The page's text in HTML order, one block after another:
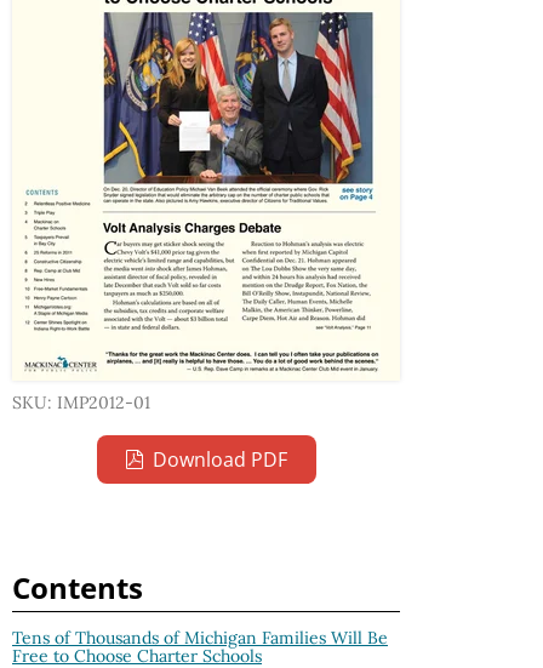
SKU: IMP2012-01
Download PDF
Contents
Tens of Thousands of Michigan Families Will Be
Free to Choose Charter Schools